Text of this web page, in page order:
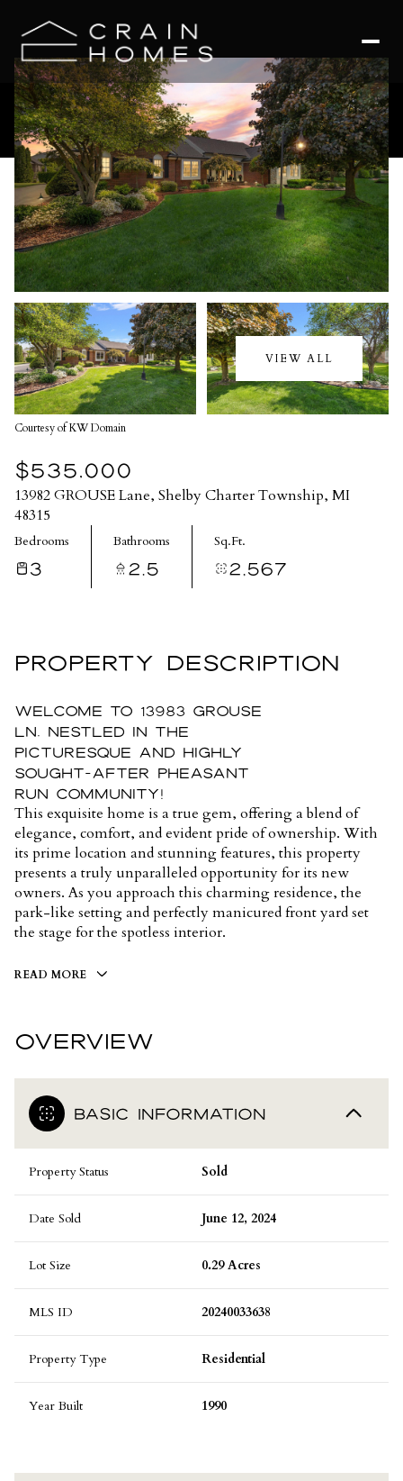
VIEW ALL
Courtesy of KW Domain
$535,000
13982 GROUSE Lane, Shelby Charter Township, MI
48315
Bedrooms
3
Bathrooms
2.5
Sq.Ft.
2,567
PROPERTY DESCRIPTION
Welcome to 13983 Grouse
Ln, nestled in the
picturesque and highly
sought-after Pheasant
Run community!
This exquisite home is a true gem, offering a blend of
elegance, comfort, and evident pride of ownership. With
its prime location and stunning features, this property
presents a truly unparalleled opportunity for its new
owners. As you approach this charming residence, the
park-like setting and perfectly manicured front yard set
the stage for the spotless interior.
READ MORE
OVERVIEW
BASIC INFORMATION
Property Status Sold
Date Sold June 12, 2024
Lot Size 0.29 Acres
MLS ID 20240033638
Property Type Residential
Year Built 1990
Saturday
08
Aug
Sunday
09
Aug